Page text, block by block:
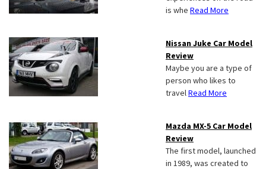
is whe Read More
Nissan Juke Car Model
Review
Maybe you are a type of
person who likes to
travelRead More
Mazda MX-5 Car Model
Review
The first model, launched
in 1989, was created to